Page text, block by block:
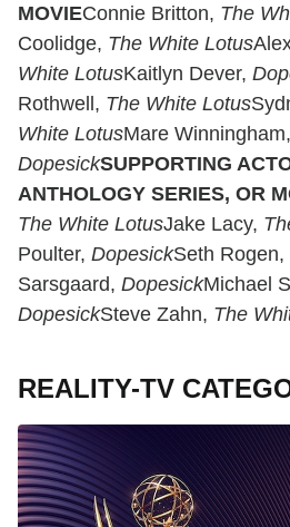
MOVIEConnie Britton, The
Coolidge, The White Lotus
White LotusKaitlyn Dever,
Rothwell, The White Lotus
White LotusMare Winningham,
DopesickSUPPORTING
ANTHOLOGY SERIES, OR
The White LotusJake Lacy,
Poulter, DopesickSeth Rogen,
Sarsgaard, DopesickMichael
DopesickSteve Zahn, The
REALITY-TV